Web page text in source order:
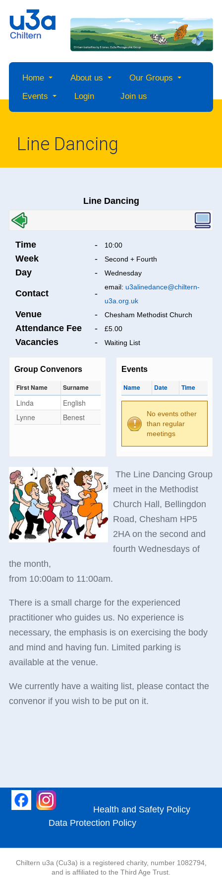
Home About us
Our Groups
Events
Login Join us
Line Dancing
Line Dancing
Time - 10:00
Week - Second + Fourth
Day - Wednesday
Contact -
email: u3alinedance@chiltern-
u3a.org.uk
Venue - Chesham Methodist Church
Attendance Fee - £5.00
Vacancies - Waiting List
Group Convenors
First Name Surname
Linda
English
Lynne
Benest
Events
Name Date Time
No events other
than regular
meetings
The Line Dancing Group
meet in the Methodist
Church Hall, Bellingdon
Road, Chesham HP5
2HA on the second and
fourth Wednesdays of
the month,
from 10:00am to 11:00am.
There is a small charge for the experienced
practitioner who guides us. No experience is
necessary, the emphasis is on exercising the body
and mind and having fun. Limited parking is
available at the venue.
We currently have a waiting list, please contact the
convenor if you wish to be put on it.
Health and Safety Policy
Data Protection Policy
Chiltern u3a (Cu3a) is a registered charity, number 1082794,
and is affiliated to the Third Age Trust.